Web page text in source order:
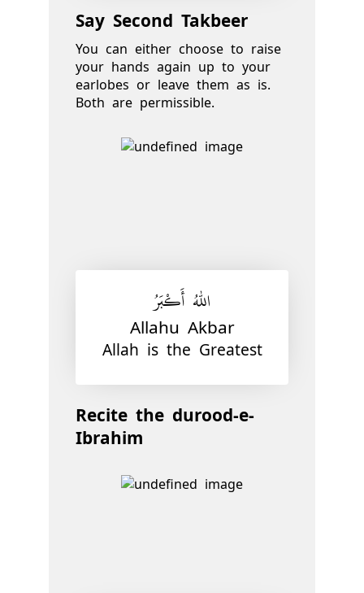
Say Second Takbeer
You can either choose to raise
your hands again up to your
earlobes or leave them as is.
Both are permissible.
اللّٰهُ أَكْبَرُ
Allahu Akbar
Allah is the Greatest
Recite the durood-e-
Ibrahim